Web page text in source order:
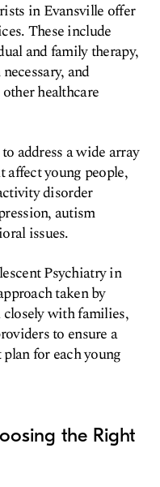
in Evansville offer
These include
and family therapy,
and
healthcare
address a wide array
affect young people,
disorder
autism
issues.
Psychiatry in
taken by
with families,
to ensure a
for each young
the Right